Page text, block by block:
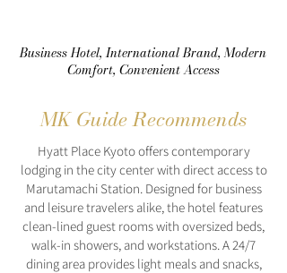
Business Hotel, International Brand, Modern
Comfort, Convenient Access
MK Guide Recommends
Hyatt Place Kyoto offers contemporary
lodging in the city center with direct access to
Marutamachi Station. Designed for business
and leisure travelers alike, the hotel features
clean-lined guest rooms with oversized beds,
walk-in showers, and workstations. A 24/7
dining area provides light meals and snacks,